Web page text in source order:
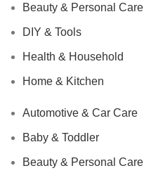
Beauty & Personal Care
DIY & Tools
Health & Household
Home & Kitchen
Automotive & Car Care
Baby & Toddler
Beauty & Personal Care